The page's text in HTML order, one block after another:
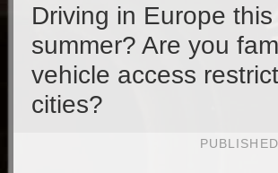
Driving in Europe this
summer? Are you
vehicle access
cities?